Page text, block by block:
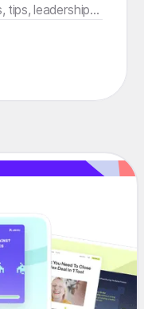
tips, leadership